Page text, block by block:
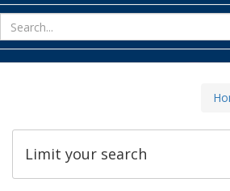
Limit your search